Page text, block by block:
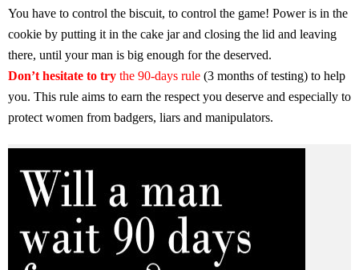
You have to control the biscuit, to control the game! Power is in the
cookie by putting it in the cake jar and closing the lid and leaving
there, until your man is big enough for the deserved.
Don’t hesitate to try the 90-days rule (3 months of testing) to help
you. This rule aims to earn the respect you deserve and especially to
protect women from badgers, liars and manipulators.